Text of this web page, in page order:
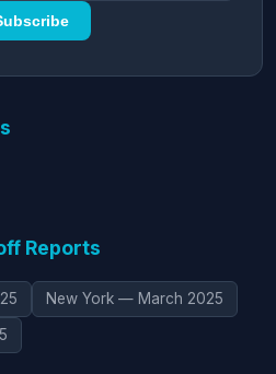
Reports
New York — March 2025